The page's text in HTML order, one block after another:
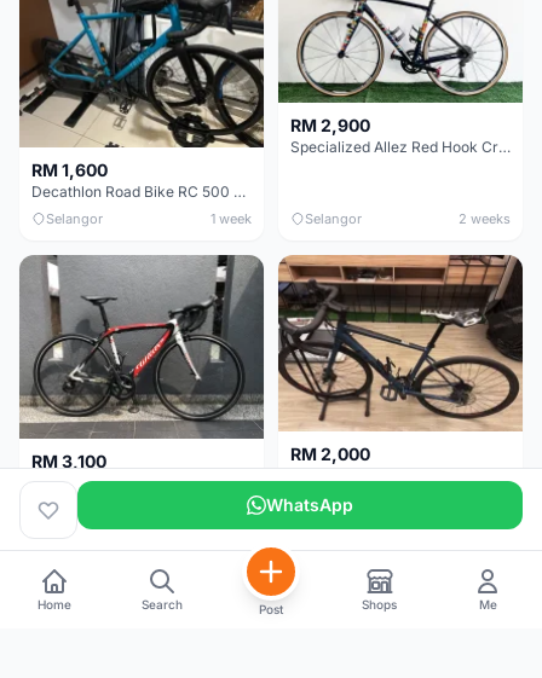
RM 1,600
Decathlon Road Bike RC 500 Sora
Selangor 1 week
RM 2,900
Specialized Allez Red Hook Crit (RHC) Size 54 | Shimano 105 | GP5000
Selangor 2 weeks
RM 3,100
Wilier Triestina Izoard XP Pro Race - 50cm
Kuala Lumpur 3 weeks
RM 2,000
Klang Valley
WhatsApp
Home Search Post Shops Me